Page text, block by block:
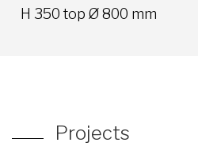
H 350 top Ø 800 mm
Projects